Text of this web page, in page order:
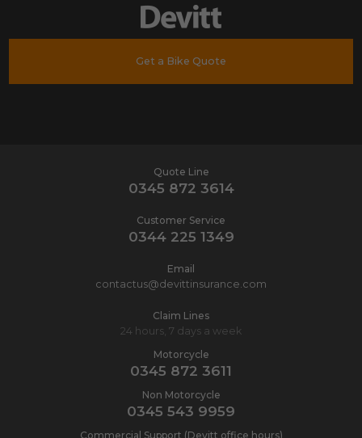
Get a Bike Quote
Quote Line
0345 872 3614
Customer Service
0344 225 1349
Email
contactus@devittinsurance.com
Claim Lines
24 hours, 7 days a week
Motorcycle
0345 872 3611
Non Motorcycle
0345 543 9959
Commercial Support (Devitt office hours)